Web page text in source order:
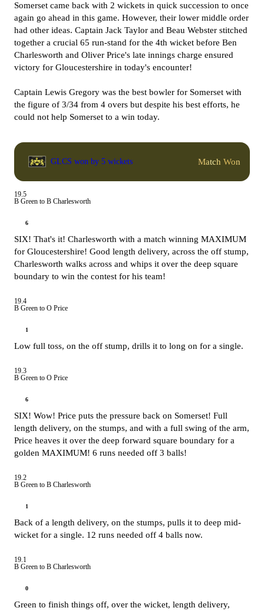
Somerset came back with 2 wickets in quick succession to once
again go ahead in this game. However, their lower middle order
had other ideas. Captain Jack Taylor and Beau Webster stitched
together a crucial 65 run-stand for the 4th wicket before Ben
Charlesworth and Oliver Price's late innings charge ensured
victory for Gloucestershire in today's encounter!
Captain Lewis Gregory was the best bowler for Somerset with
the figure of 3/34 from 4 overs but despite his best efforts, he
could not help Somerset to a win today.
GLCS won by 5 wickets Match Won
19.5
B Green to B Charlesworth
6
SIX! That's it! Charlesworth with a match winning MAXIMUM
for Gloucestershire! Good length delivery, across the off stump,
Charlesworth walks across and whips it over the deep square
boundary to win the contest for his team!
19.4
B Green to O Price
1
Low full toss, on the off stump, drills it to long on for a single.
19.3
B Green to O Price
6
SIX! Wow! Price puts the pressure back on Somerset! Full
length delivery, on the stumps, and with a full swing of the arm,
Price heaves it over the deep forward square boundary for a
golden MAXIMUM! 6 runs needed off 3 balls!
19.2
B Green to B Charlesworth
1
Back of a length delivery, on the stumps, pulls it to deep mid-
wicket for a single. 12 runs needed off 4 balls now.
19.1
B Green to B Charlesworth
0
Green to finish things off, over the wicket, length delivery,